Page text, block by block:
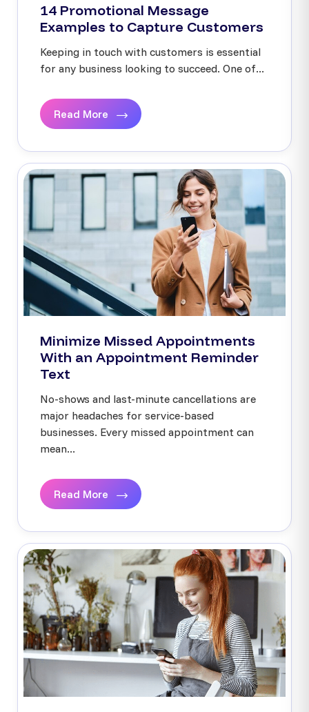
14 Promotional Message
Examples to Capture Customers
Keeping in touch with customers is essential
for any business looking to succeed. One of...
Read More
Minimize Missed Appointments
With an Appointment Reminder
Text
No-shows and last-minute cancellations are
major headaches for service-based
businesses. Every missed appointment can
mean...
Read More